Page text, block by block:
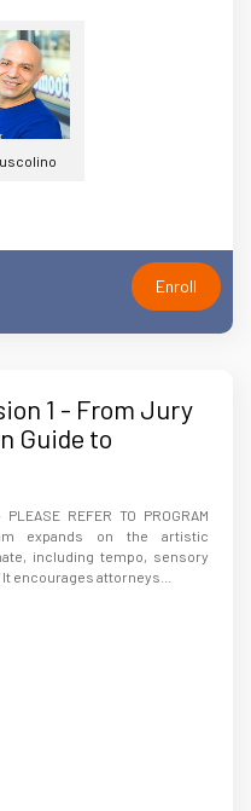
Enroll
1 - From Jury
Guide to
Courtroom
REFER TO PROGRAM
expands on the artistic
including tempo, sensory
encourages attorneys...